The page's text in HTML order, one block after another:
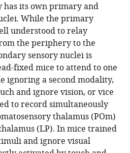
has its own primary and
While the primary
understood to relay
the periphery to the
sensory nuclei is
fixed mice to attend to one
ignoring a second modality,
and ignore vision, or vice
to record simultaneously
thalamus (POm)
(LP). In mice trained
and ignore visual